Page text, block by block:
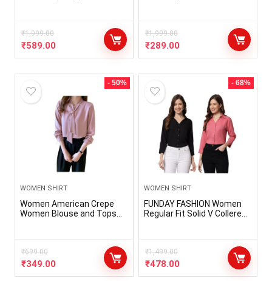
₹1,999.00
₹589.00
₹1,999.00
₹289.00
- 50%
WOMEN SHIRT
Women American Crepe
Women Blouse and Tops
₹699.00
₹349.00
- 68%
WOMEN SHIRT
FUNDAY FASHION Women
Regular Fit Solid V Collered
₹1,499.00
₹478.00